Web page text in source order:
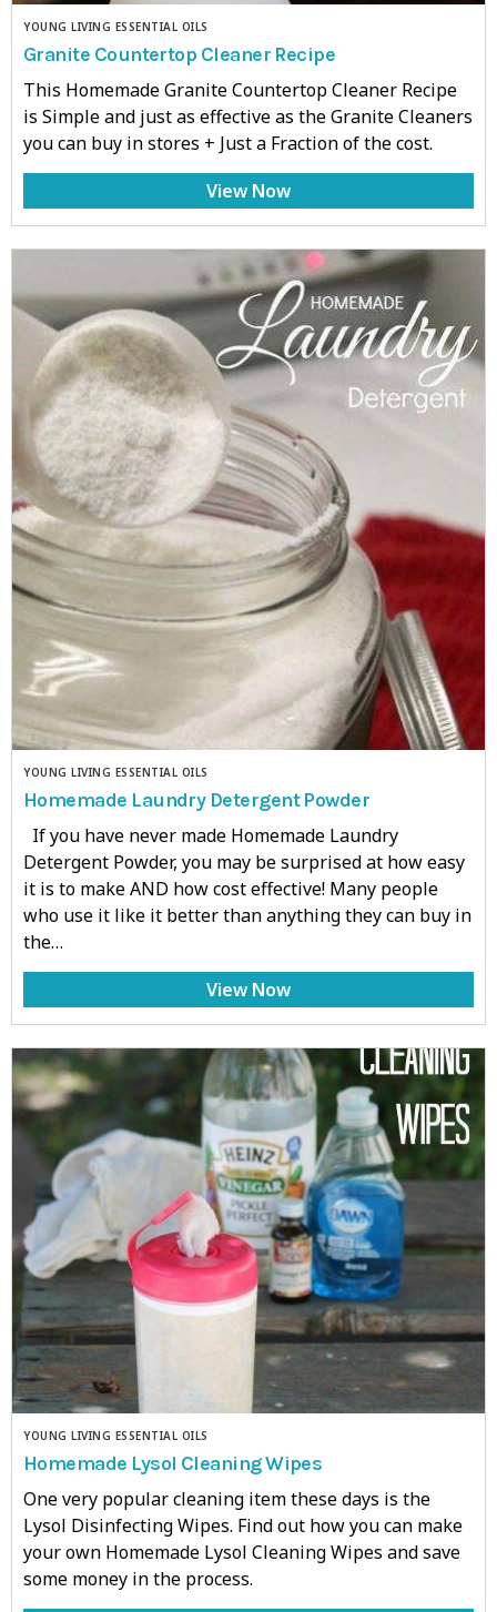
YOUNG LIVING ESSENTIAL OILS
Granite Countertop Cleaner Recipe
This Homemade Granite Countertop Cleaner Recipe
is Simple and just as effective as the Granite Cleaners
you can buy in stores + Just a Fraction of the cost.
View Now
YOUNG LIVING ESSENTIAL OILS
Homemade Laundry Detergent Powder
If you have never made Homemade Laundry
Detergent Powder, you may be surprised at how easy
it is to make AND how cost effective! Many people
who use it like it better than anything they can buy in
the…
View Now
YOUNG LIVING ESSENTIAL OILS
Homemade Lysol Cleaning Wipes
One very popular cleaning item these days is the
Lysol Disinfecting Wipes. Find out how you can make
your own Homemade Lysol Cleaning Wipes and save
some money in the process.